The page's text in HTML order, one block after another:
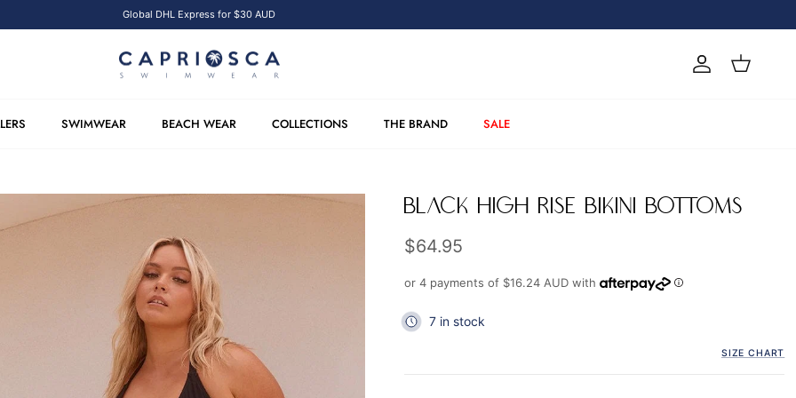
Global DHL Express for $30 AUD
Account
Cart
SWIMWEAR BEACH WEAR COLLECTIONS THE BRAND SALE
BLACK HIGH RISE BIKINI BOTTOMS
Regular price
$64.95
or 4 payments of $16.24 AUDwith
7 in stock
SIZE CHART